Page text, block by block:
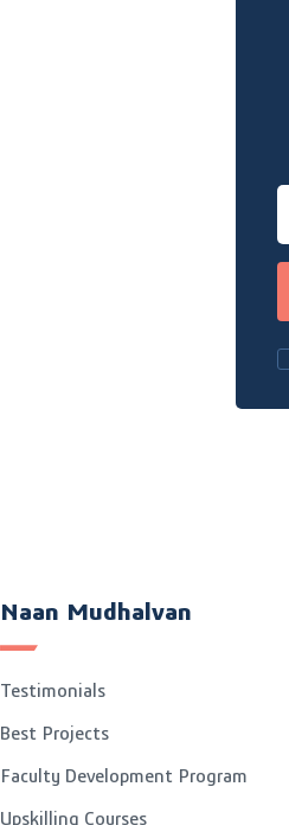
Naan Mudhalvan
Testimonials
Best Projects
Faculty Development Program
Upskilling Courses